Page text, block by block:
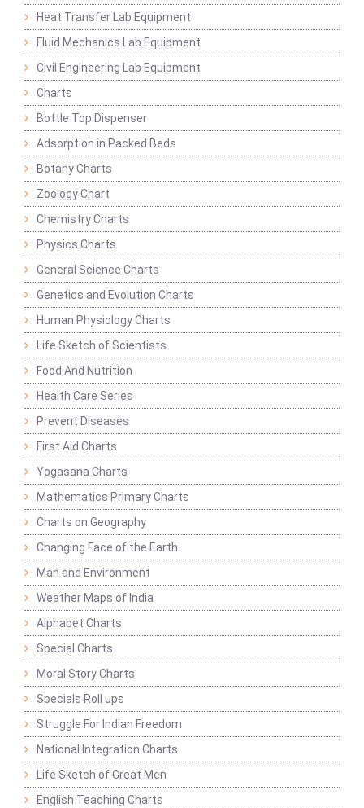
Heat Transfer Lab Equipment
Fluid Mechanics Lab Equipment
Civil Engineering Lab Equipment
Charts
Bottle Top Dispenser
Adsorption in Packed Beds
Botany Charts
Zoology Chart
Chemistry Charts
Physics Charts
General Science Charts
Genetics and Evolution Charts
Human Physiology Charts
Life Sketch of Scientists
Food And Nutrition
Health Care Series
Prevent Diseases
First Aid Charts
Yogasana Charts
Mathematics Primary Charts
Charts on Geography
Changing Face of the Earth
Man and Environment
Weather Maps of India
Alphabet Charts
Special Charts
Moral Story Charts
Specials Roll ups
Struggle For Indian Freedom
National Integration Charts
Life Sketch of Great Men
English Teaching Charts